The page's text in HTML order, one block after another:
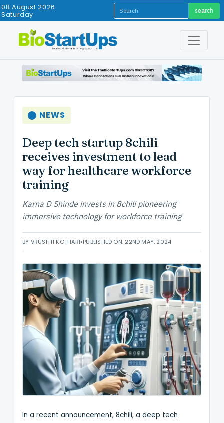
Saturday
08 August 2026 search
⬤ NEWS
Deep tech startup 8chili
receives investment to lead
way for healthcare workforce
training
Karna D Shinde invests in 8chili pioneering
immersive technology for workforce training
BY VRUSHTI KOTHARI•PUBLISHED ON: 22ND MAY, 2024
In a recent announcement, 8chili, a deep tech